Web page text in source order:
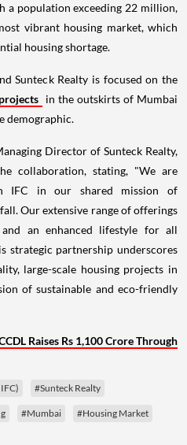
a population exceeding 22 million,
vibrant housing market, which
housing shortage.
Sunteck Realty is focused on the
in the outskirts of Mumbai
demographic.
Director of Sunteck Realty,
collaboration, stating, "We are
IFC in our shared mission of
Our extensive range of offerings
an enhanced lifestyle for all
strategic partnership underscores
large-scale housing projects in
of sustainable and eco-friendly
Raises Rs 1,100 Crore Through
#Sunteck Realty
#Mumbai #Housing Market